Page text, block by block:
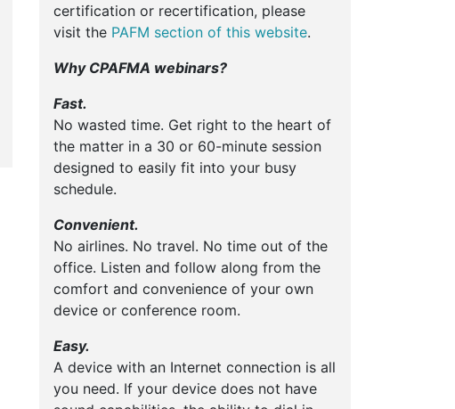
certification or recertification, please
visit the PAFM section of this website.
Why CPAFMA webinars?
Fast.
No wasted time. Get right to the heart of
the matter in a 30 or 60-minute session
designed to easily fit into your busy
schedule.
Convenient.
No airlines. No travel. No time out of the
office. Listen and follow along from the
comfort and convenience of your own
device or conference room.
Easy.
A device with an Internet connection is all
you need. If your device does not have